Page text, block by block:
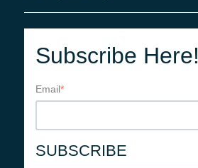
Subscribe Here!
Email*